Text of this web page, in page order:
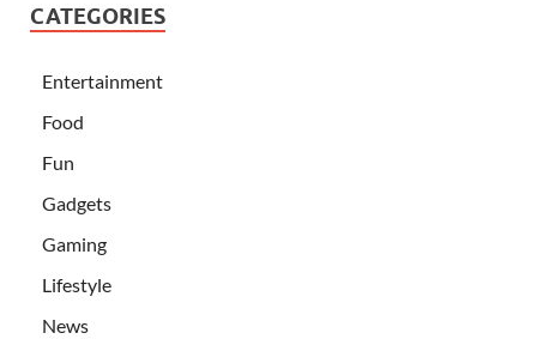
CATEGORIES
Entertainment
Food
Fun
Gadgets
Gaming
Lifestyle
News